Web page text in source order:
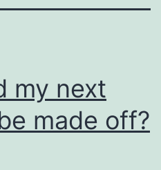
my next
made off?